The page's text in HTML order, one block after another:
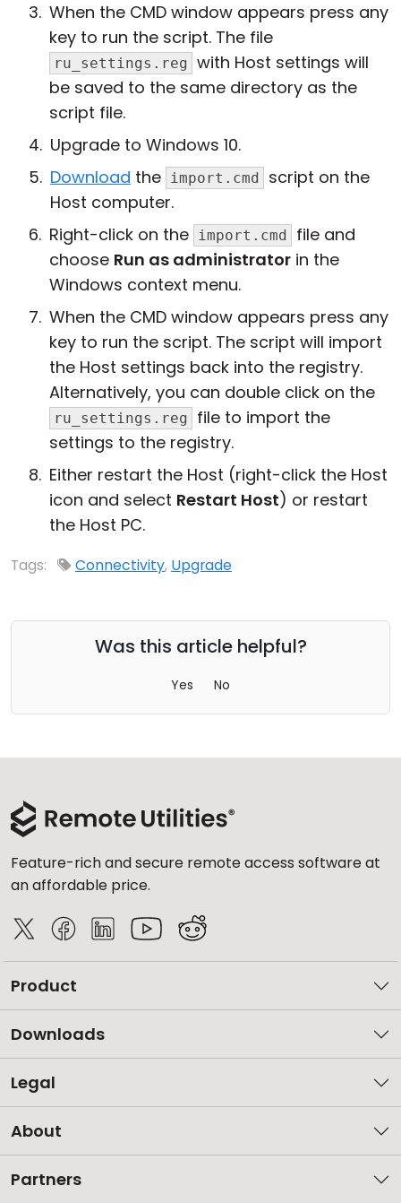
When the CMD window appears press any
key to run the script. The file
ru_settings.reg with Host settings will
be saved to the same directory as the
script file.
Upgrade to Windows 10.
Download the import.cmd
script on the
Host computer.
Right-click on the import.cmd
file and
choose Run as administrator in the
Windows context menu.
When the CMD window appears press any
key to run the script. The script will import
the Host settings back into the registry.
Alternatively, you can double click on the
ru_settings.reg
file to import the
settings to the registry.
Either restart the Host (right-click the Host
icon and select Restart Host) or restart
the Host PC.
Tags: Connectivity, Upgrade
Was this article helpful?
Yes No
Feature-rich and secure remote access software at
an affordable price.
Product
Downloads
Legal
About
Partners